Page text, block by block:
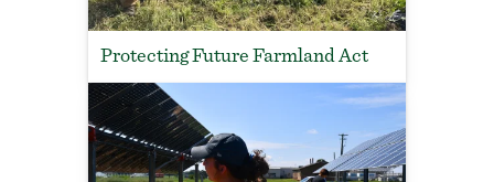
Protecting Future Farmland Act